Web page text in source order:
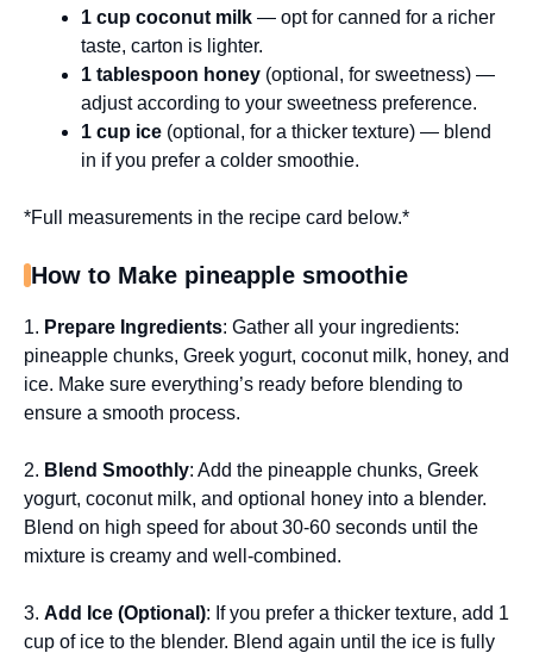
1 cup coconut milk — opt for canned for a richer
taste, carton is lighter.
1 tablespoon honey (optional, for sweetness) —
adjust according to your sweetness preference.
1 cup ice (optional, for a thicker texture) — blend
in if you prefer a colder smoothie.
*Full measurements in the recipe card below.*
How to Make pineapple smoothie
1. Prepare Ingredients: Gather all your ingredients:
pineapple chunks, Greek yogurt, coconut milk, honey, and
ice. Make sure everything’s ready before blending to
ensure a smooth process.
2. Blend Smoothly: Add the pineapple chunks, Greek
yogurt, coconut milk, and optional honey into a blender.
Blend on high speed for about 30-60 seconds until the
mixture is creamy and well-combined.
3. Add Ice (Optional): If you prefer a thicker texture, add 1
cup of ice to the blender. Blend again until the ice is fully